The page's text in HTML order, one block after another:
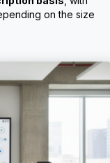
on the size